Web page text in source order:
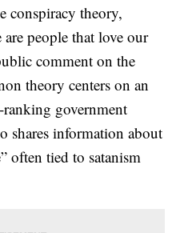
conspiracy theory,
are people that love our
comment on the
theory centers on an
government
shares information about
often tied to satanism